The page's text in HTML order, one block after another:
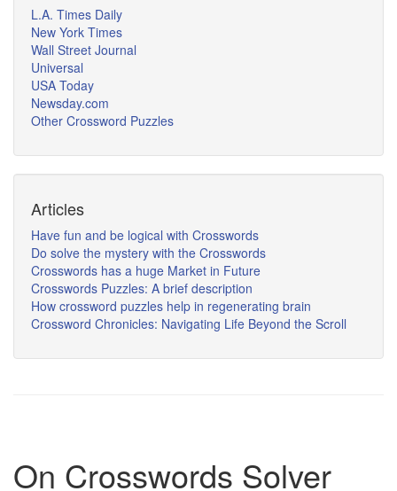
L.A. Times Daily
New York Times
Wall Street Journal
Universal
USA Today
Newsday.com
Other Crossword Puzzles
Articles
Have fun and be logical with Crosswords
Do solve the mystery with the Crosswords
Crosswords has a huge Market in Future
Crosswords Puzzles: A brief description
How crossword puzzles help in regenerating brain
Crossword Chronicles: Navigating Life Beyond the Scroll
On Crosswords Solver